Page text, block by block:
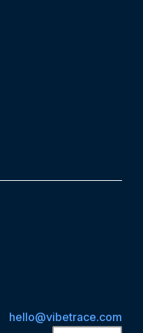
hello@vibetrace.com